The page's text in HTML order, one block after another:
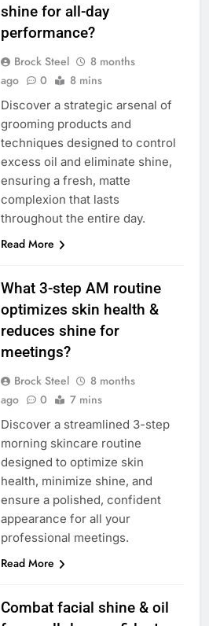
shine for all-day
performance?
Brock Steel
8 months
ago
0 8 mins
Discover a strategic arsenal of
grooming products and
techniques designed to control
excess oil and eliminate shine,
ensuring a fresh, matte
complexion that lasts
throughout the entire day.
Read More
What 3-step AM routine
optimizes skin health &
reduces shine for
meetings?
Brock Steel
8 months
ago
0 7 mins
Discover a streamlined 3-step
morning skincare routine
designed to optimize skin
health, minimize shine, and
ensure a polished, confident
appearance for all your
professional meetings.
Read More
Combat facial shine & oil